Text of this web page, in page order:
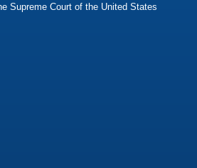
Supreme Court of the United States